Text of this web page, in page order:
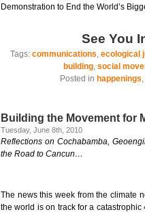
Demonstration to End the World’s
See You
Tags: communications, ecological
building, social
Posted in happenings,
Building the Movement for
Tuesday, June 8th, 2010
Reflections on Cochabamba,
the Road to Cancun…
The news this week from the climate
the world is on track for a